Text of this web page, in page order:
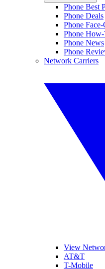
Phone Best
Phone Deals
Phone
Phone How-
Phone News
Phone
Network Carriers
View
AT&T
T-Mobile